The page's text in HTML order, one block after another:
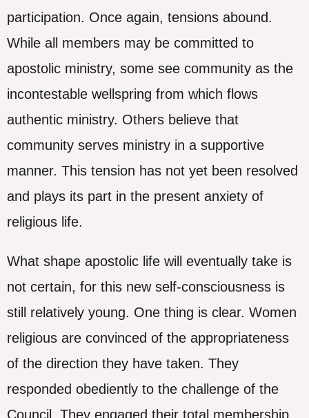
participation. Once again, tensions abound.
While all members may be committed to
apostolic ministry, some see community as the
incontestable wellspring from which flows
authentic ministry. Others believe that
community serves ministry in a supportive
manner. This tension has not yet been resolved
and plays its part in the present anxiety of
religious life.
What shape apostolic life will eventually take is
not certain, for this new self-consciousness is
still relatively young. One thing is clear. Women
religious are convinced of the appropriateness
of the direction they have taken. They
responded obediently to the challenge of the
Council. They engaged their total membership